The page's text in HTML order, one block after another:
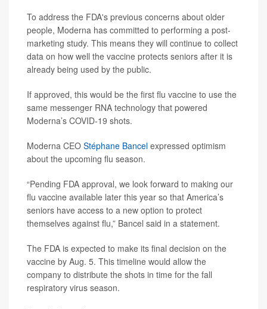
To address the FDA's previous concerns about older
people, Moderna has committed to performing a post-
marketing study. This means they will continue to collect
data on how well the vaccine protects seniors after it is
already being used by the public.
If approved, this would be the first flu vaccine to use the
same messenger RNA technology that powered
Moderna’s COVID-19 shots.
Moderna CEO Stéphane Bancel expressed optimism
about the upcoming flu season.
“Pending FDA approval, we look forward to making our
flu vaccine available later this year so that America’s
seniors have access to a new option to protect
themselves against flu,” Bancel said in a statement.
The FDA is expected to make its final decision on the
vaccine by Aug. 5. This timeline would allow the
company to distribute the shots in time for the fall
respiratory virus season.